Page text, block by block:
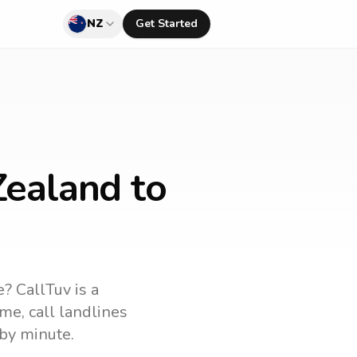
NZ Get Started
to
? CallTuv is a
, call landlines
minute.